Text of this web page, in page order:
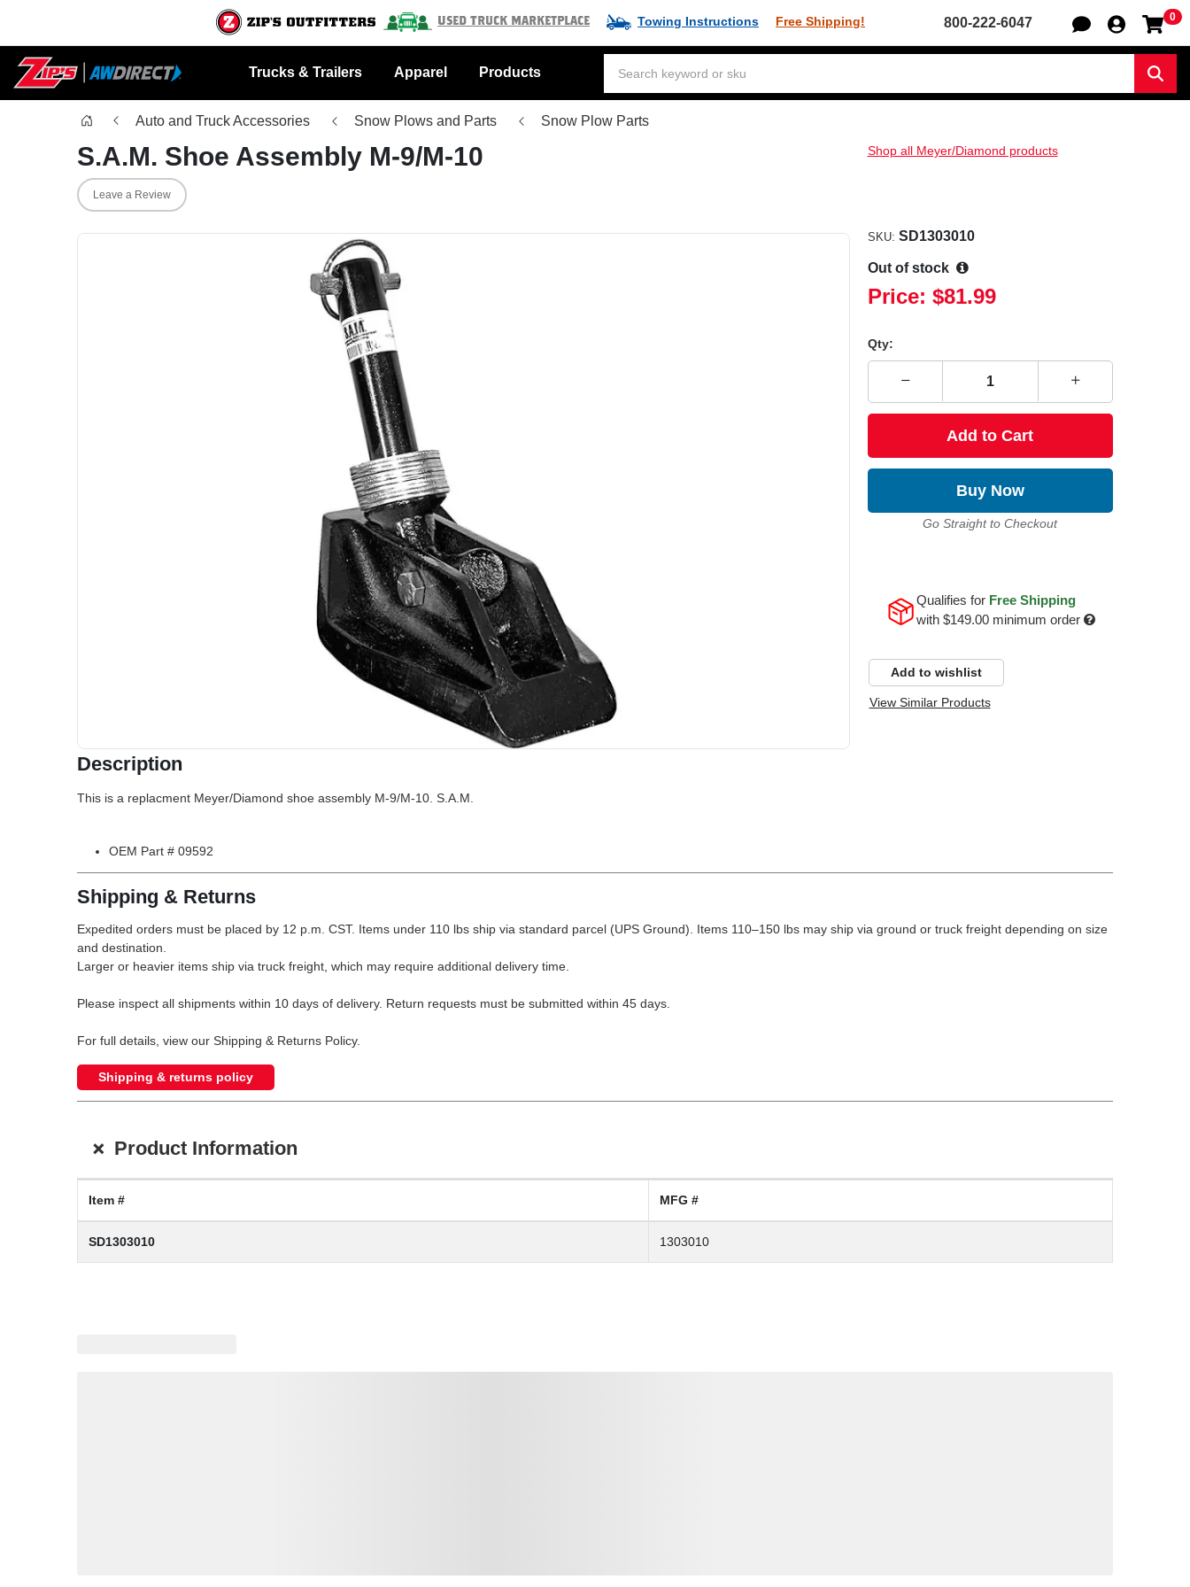
Used Truck Marketplace Towing Instructions Free Shipping! 800-222-6047 0
Trucks & Trailers Apparel
Products
Auto and Truck Accessories
Snow Plows and Parts Snow Plow Parts
S.A.M. Shoe Assembly M-9/M-10
Leave a Review
Shop all Meyer/Diamond products
SKU: SD1303010
Out of stock
Price: $81.99
Qty:
Add to Cart
Buy Now
Go Straight to Checkout
Qualifies for Free Shipping
with $149.00minimum order
Add to wishlist
View Similar Products
Description
This is a replacment Meyer/Diamond shoe assembly M-9/M-10. S.A.M.
OEM Part # 09592
Shipping & Returns
Expedited orders must be placed by 12 p.m. CST. Items under 110 lbs ship via standard parcel (UPS Ground). Items 110–150 lbs may ship via ground or truck freight depending on size
and destination.
Larger or heavier items ship via truck freight, which may require additional delivery time.
Please inspect all shipments within 10 days of delivery. Return requests must be submitted within 45 days.
For full details, view our Shipping & Returns Policy.
Shipping & returns policy
+ Product Information
Item # MFG #
SD1303010 1303010